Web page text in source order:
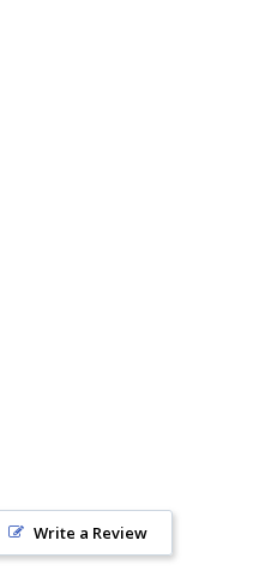
Write a Review